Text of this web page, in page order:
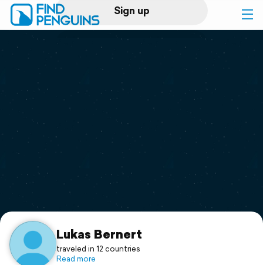
Sign up
Log in
Print a book
Flyover video
Support
Lukas Bernert
traveled in 12 countries
Read more